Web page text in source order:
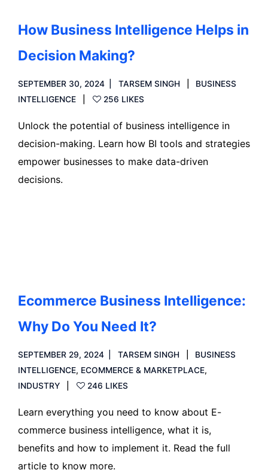
How Business Intelligence Helps in
Decision Making?
SEPTEMBER 30, 2024 TARSEM SINGH
BUSINESS
INTELLIGENCE
256 LIKES
Unlock the potential of business intelligence in
decision-making. Learn how BI tools and strategies
empower businesses to make data-driven
decisions.
Ecommerce Business Intelligence:
Why Do You Need It?
SEPTEMBER 29, 2024 TARSEM SINGH
BUSINESS
INTELLIGENCE, ECOMMERCE & MARKETPLACE,
INDUSTRY
246 LIKES
Learn everything you need to know about E-
commerce business intelligence, what it is,
benefits and how to implement it. Read the full
article to know more.